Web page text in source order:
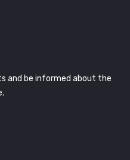
and be informed about the